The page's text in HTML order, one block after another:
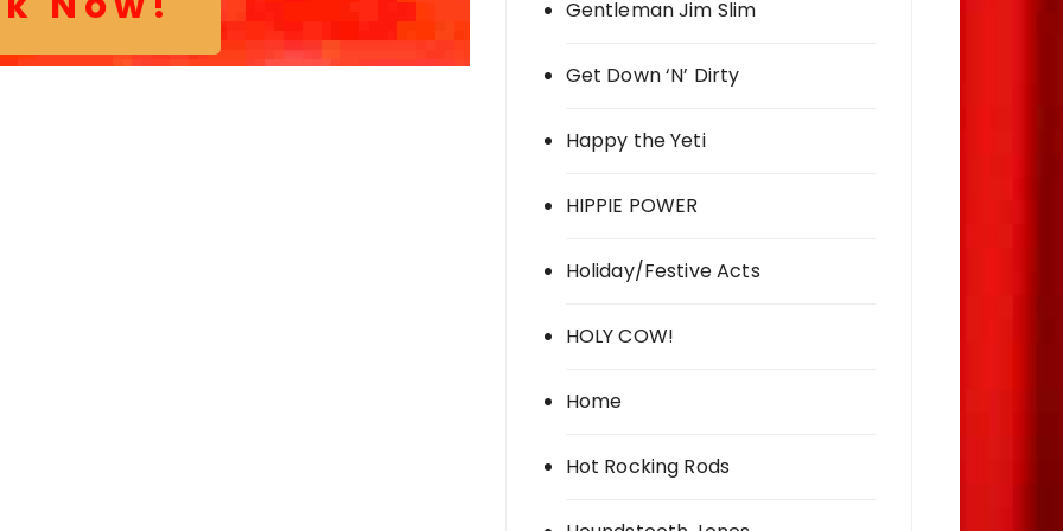
Gentleman Jim Slim
Get Down ‘N’ Dirty
Happy the Yeti
HIPPIE POWER
Holiday/Festive Acts
HOLY COW!
Home
Hot Rocking Rods